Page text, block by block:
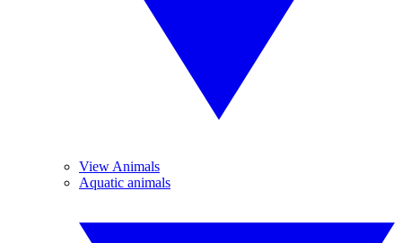
View Animals
Aquatic animals